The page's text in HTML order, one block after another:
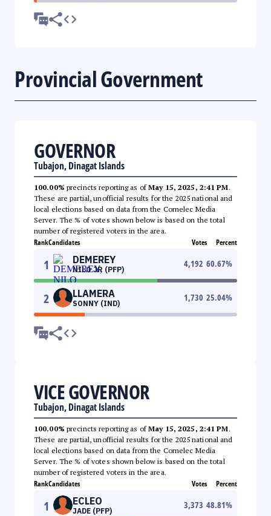
Provincial Government
GOVERNOR
Tubajon, Dinagat Islands
100.00% precincts reporting as ofMay 15, 2025, 2:41 PM.
These are partial, unofficial results for the 2025 national and
local elections based on data from the Comelec Media
Server. The % of votes shown below is based on the total
number of registered voters in the area.
RankCandidates Votes Percent
1 DEMEREY
NILO JR (PFP)
4,192 60.67%
2 LLAMERA
SONNY (IND)
1,730 25.04%
VICE GOVERNOR
Tubajon, Dinagat Islands
100.00% precincts reporting as ofMay 15, 2025, 2:41 PM.
These are partial, unofficial results for the 2025 national and
local elections based on data from the Comelec Media
Server. The % of votes shown below is based on the total
number of registered voters in the area.
RankCandidates Votes Percent
1 ECLEO
JADE (PFP)
3,373 48.81%